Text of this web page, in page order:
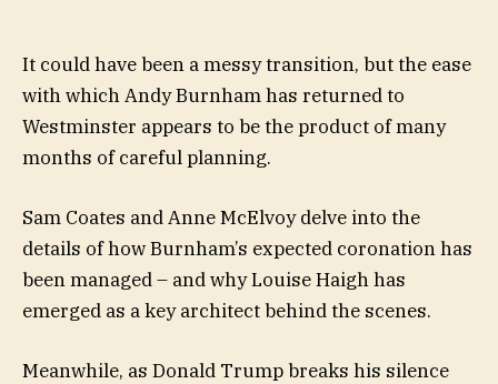
It could have been a messy transition, but the ease
with which Andy Burnham has returned to
Westminster appears to be the product of many
months of careful planning.
Sam Coates and Anne McElvoy delve into the
details of how Burnham’s expected coronation has
been managed – and why Louise Haigh has
emerged as a key architect behind the scenes.
Meanwhile, as Donald Trump breaks his silence